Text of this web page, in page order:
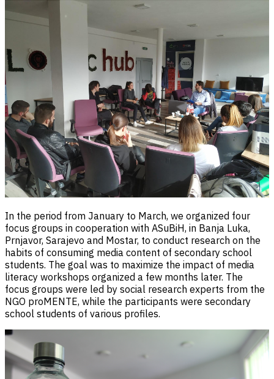
In the period from January to March, we organized four
focus groups in cooperation with ASuBiH, in Banja Luka,
Prnjavor, Sarajevo and Mostar, to conduct research on the
habits of consuming media content of secondary school
students. The goal was to maximize the impact of media
literacy workshops organized a few months later. The
focus groups were led by social research experts from the
NGO proMENTE, while the participants were secondary
school students of various profiles.